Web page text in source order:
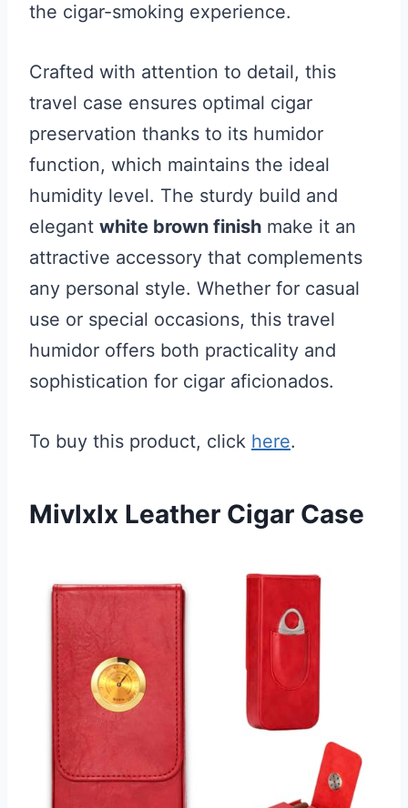
the cigar-smoking experience.
Crafted with attention to detail, this
travel case ensures optimal cigar
preservation thanks to its humidor
function, which maintains the ideal
humidity level. The sturdy build and
elegant white brown finish make it an
attractive accessory that complements
any personal style. Whether for casual
use or special occasions, this travel
humidor offers both practicality and
sophistication for cigar aficionados.
To buy this product, click here.
Mivlxlx Leather Cigar Case